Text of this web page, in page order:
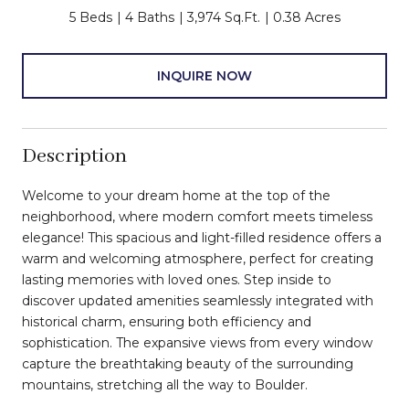
5 Beds 4 Baths 3,974 Sq.Ft. 0.38 Acres
INQUIRE NOW
Description
Welcome to your dream home at the top of the
neighborhood, where modern comfort meets timeless
elegance! This spacious and light-filled residence offers a
warm and welcoming atmosphere, perfect for creating
lasting memories with loved ones. Step inside to
discover updated amenities seamlessly integrated with
historical charm, ensuring both efficiency and
sophistication. The expansive views from every window
capture the breathtaking beauty of the surrounding
mountains, stretching all the way to Boulder.